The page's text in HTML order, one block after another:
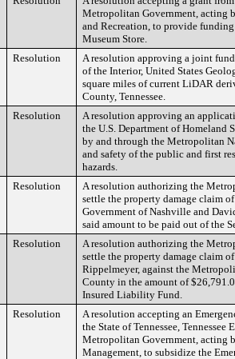
Metropolitan Government, acting
and Recreation, to provide
Museum Store.
Resolution
A resolution approving a joint
of the Interior, United States
square miles of current LiDAR
County, Tennessee.
Resolution
A resolution approving an
the U.S. Department of
by and through the Metropolitan
and safety of the public and first
hazards.
Resolution
A resolution authorizing the
settle the property damage claim
Government of Nashville and
said amount to be paid out of the
Resolution
A resolution authorizing the
settle the property damage claim
Rippelmeyer, against the
County in the amount of
Insured Liability Fund.
Resolution
A resolution accepting an
the State of Tennessee,
Metropolitan Government, acting
Management, to subsidize the